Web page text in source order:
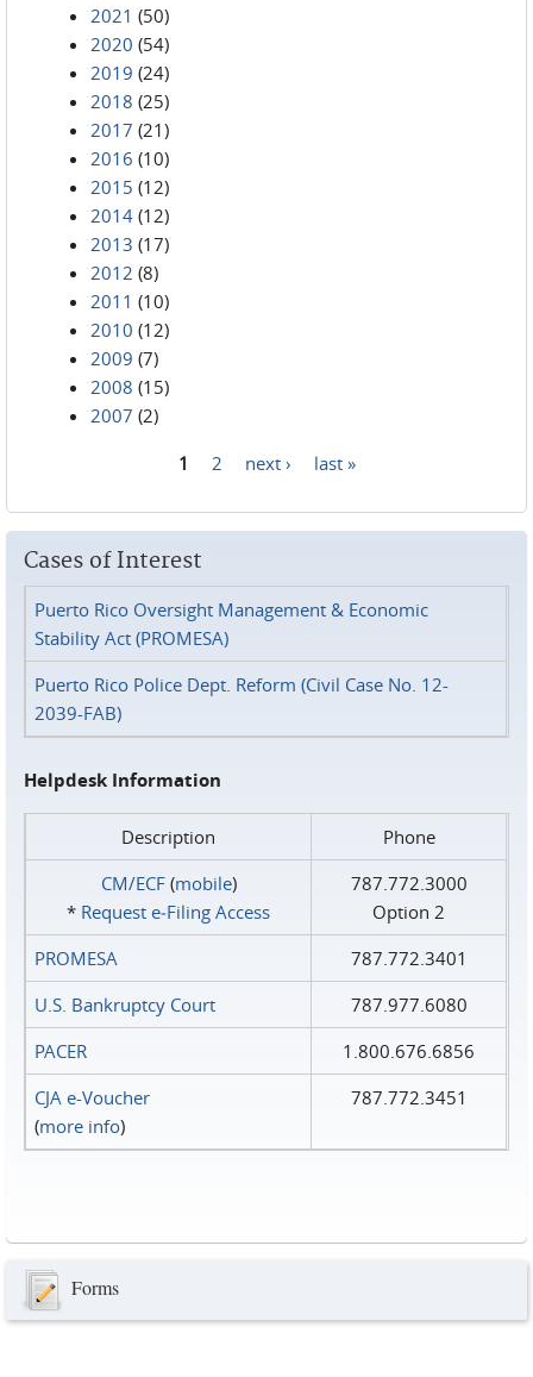
2021 (50)
2020 (54)
2019 (24)
2018 (25)
2017 (21)
2016 (10)
2015 (12)
2014 (12)
2013 (17)
2012 (8)
2011 (10)
2010 (12)
2009 (7)
2008 (15)
2007 (2)
1 2 next › last »
Cases of Interest
Puerto Rico Oversight Management & Economic
Stability Act (PROMESA)
Puerto Rico Police Dept. Reform (Civil Case No. 12-
2039-FAB)
Helpdesk Information
Description
Phone
CM/ECF(mobile)
* Request e‑Filing Access
787.772.3000
Option 2
PROMESA
787.772.3401
U.S. Bankruptcy Court
787.977.6080
PACER
1.800.676.6856
CJA e-Voucher
(more info)
787.772.3451
Forms